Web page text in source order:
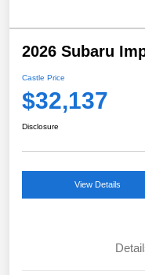
2026 Subaru
Castle Price
$32,137
Disclosure
View Details